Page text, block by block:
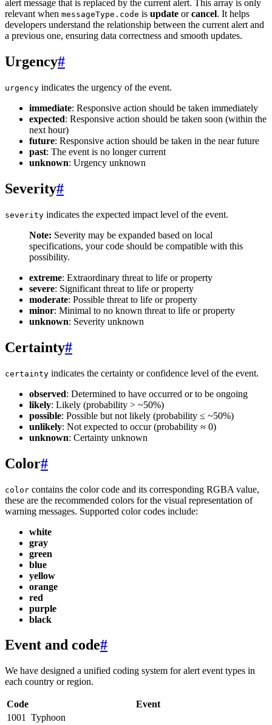
alert message that is replaced by the current alert. This array is only
relevant when messageType.code is update orcancel. It helps
developers understand the relationship between the current alert and
a previous one, ensuring data correctness and smooth updates.
Urgency#
urgency indicates the urgency of the event.
immediate: Responsive action should be taken immediately
expected: Responsive action should be taken soon (within the
next hour)
future: Responsive action should be taken in the near future
past: The event is no longer current
unknown: Urgency unknown
Severity#
severity indicates the expected impact level of the event.
Note: Severity may be expanded based on local
specifications, your code should be compatible with this
possibility.
extreme: Extraordinary threat to life or property
severe: Significant threat to life or property
moderate: Possible threat to life or property
minor: Minimal to no known threat to life or property
unknown: Severity unknown
Certainty#
certainty indicates the certainty or confidence level of the event.
observed: Determined to have occurred or to be ongoing
likely: Likely (probability > ~50%)
possible: Possible but not likely (probability ≤ ~50%)
unlikely: Not expected to occur (probability ≈ 0)
unknown: Certainty unknown
Color#
color contains the color code and its corresponding RGBA value,
these are the recommended colors for the visual representation of
warning messages. Supported color codes include:
white
gray
green
blue
yellow
orange
red
purple
black
Event and code#
We have designed a unified coding system for alert event types in
each country or region.
Code
Event
1001
Typhoon